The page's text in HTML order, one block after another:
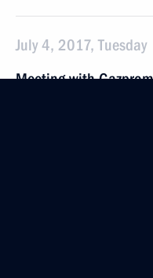
July 4, 2017, Tuesday
Meeting with